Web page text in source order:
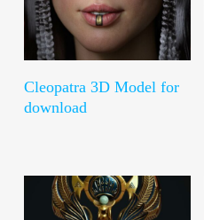
Read More
Cleopatra 3D Model for
download